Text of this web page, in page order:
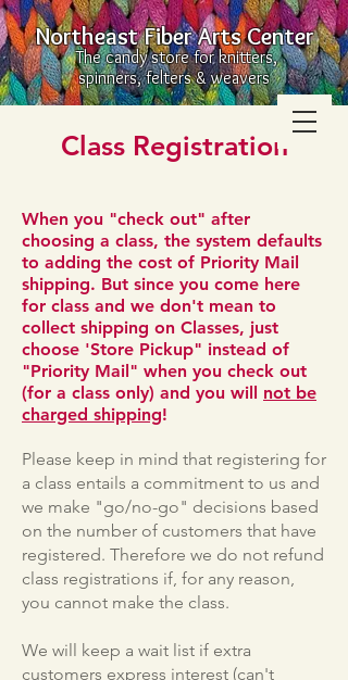
Northeast Fiber Arts Center
The candy store for knitters,
spinners, felters & weavers
Class Registration
When you "check out" after
choosing a class, the system defaults
to adding the cost of Priority Mail
shipping. But since you come here
for class and we don't mean to
collect shipping on Classes, just
choose 'Store Pickup" instead of
"Priority Mail" when you check out
(for a class only) and you will not be
charged shipping!
Please keep in mind that registering for
a class entails a commitment to us and
we make "go/no-go" decisions based
on the number of customers that have
registered. Therefore we do not refund
class registrations if, for any reason,
you cannot make the class.
We will keep a wait list if extra
customers express interest (can't